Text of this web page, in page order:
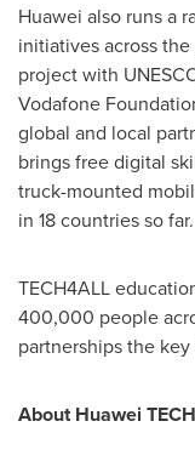
Huawei also runs a
initiatives across
project with
Vodafone
global and local
brings free digital
truck-mounted
in 18 countries so far.
TECH4ALL
400,000 people
partnerships the
About Huawei